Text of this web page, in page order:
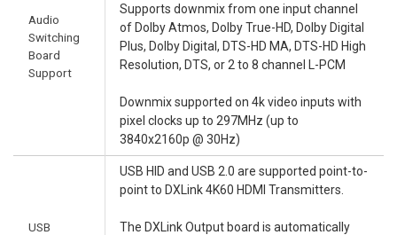
Audio
Switching
Board
Support
Supports downmix from one input channel
of Dolby Atmos, Dolby True-HD, Dolby Digital
Plus, Dolby Digital, DTS-HD MA, DTS-HD High
Resolution, DTS, or 2 to 8 channel L-PCM
Downmix supported on 4k video inputs with
pixel clocks up to 297MHz (up to
3840x2160p @ 30Hz)
USB
USB HID and USB 2.0 are supported point-to-
point to DXLink 4K60 HDMI Transmitters.
The DXLink Output board is automatically